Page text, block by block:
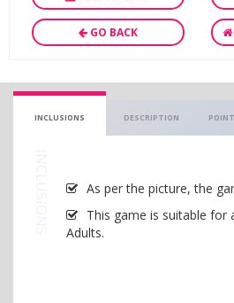
GO BACK
INCLUSIONS DESCRIPTION
As per the picture, the
This game is suitable for
Adults.